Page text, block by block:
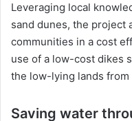
Leveraging local
sand dunes, the project
communities in a cost
use of a low-cost dikes
the low-lying lands from
Saving water